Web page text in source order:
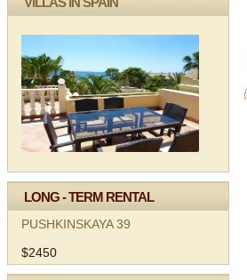
LONG - TERM RENTAL
PUSHKINSKAYA 39
$2450